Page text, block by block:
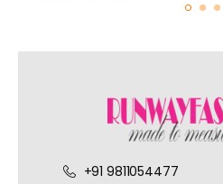
+91 9811054477